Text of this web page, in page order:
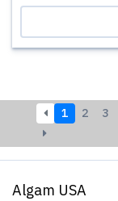
1 2 3
Algam USA